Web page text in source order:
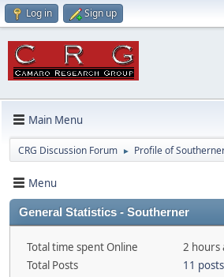
Log in Sign up
Main Menu
CRG Discussion Forum ► Profile of
Menu
General Statistics - Southerner
Total time spent Online
2 hours
Total Posts
11 posts